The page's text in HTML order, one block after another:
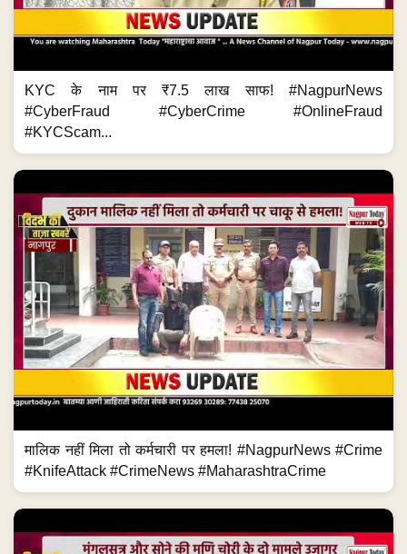
KYC के नाम पर ₹7.5 लाख साफ! #NagpurNews
#CyberFraud #CyberCrime #OnlineFraud
#KYCScam...
मालिक नहीं मिला तो कर्मचारी पर हमला! #NagpurNews #Crime
#KnifeAttack #CrimeNews #MaharashtraCrime